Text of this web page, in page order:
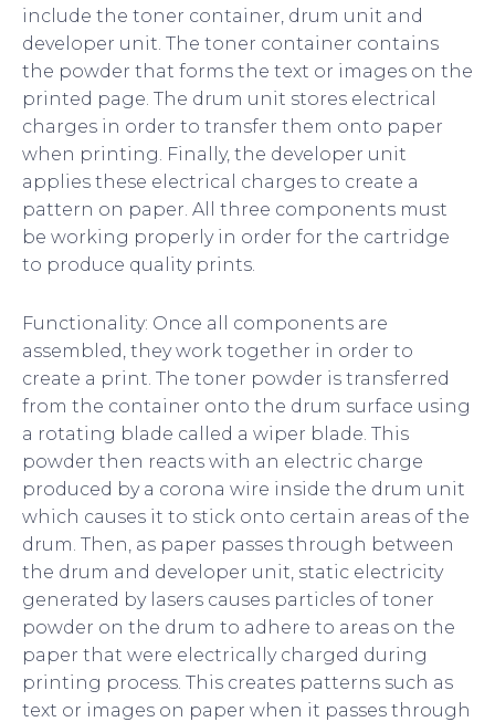
include the toner container, drum unit and
developer unit. The toner container contains
the powder that forms the text or images on the
printed page. The drum unit stores electrical
charges in order to transfer them onto paper
when printing. Finally, the developer unit
applies these electrical charges to create a
pattern on paper. All three components must
be working properly in order for the cartridge
to produce quality prints.
Functionality: Once all components are
assembled, they work together in order to
create a print. The toner powder is transferred
from the container onto the drum surface using
a rotating blade called a wiper blade. This
powder then reacts with an electric charge
produced by a corona wire inside the drum unit
which causes it to stick onto certain areas of the
drum. Then, as paper passes through between
the drum and developer unit, static electricity
generated by lasers causes particles of toner
powder on the drum to adhere to areas on the
paper that were electrically charged during
printing process. This creates patterns such as
text or images on paper when it passes through